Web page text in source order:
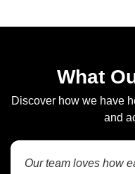
What
Discover how we have
and
Our team loves how